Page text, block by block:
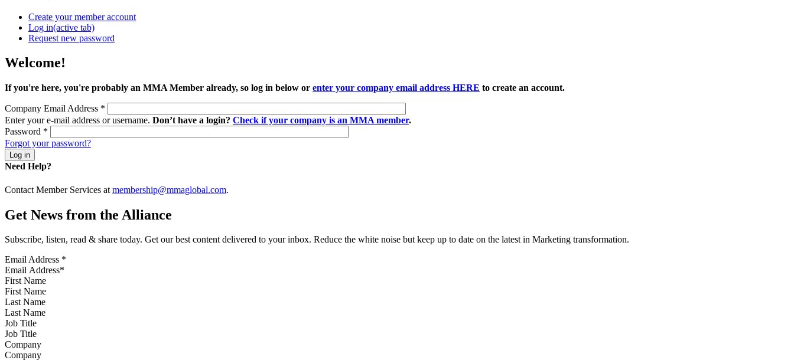
Create your member account
Log in(active tab)
Request new password
Welcome!
If you're here, you're probably an MMA Member already, so log in below or enter your company email address HERE to create an account.
Company Email Address *
Enter your e-mail address or username. Don’t have a login? Check if your company is an MMA member.
Password *
Forgot your password?
Need Help?
Contact Member Services at membership@mmaglobal.com.
Get News from the Alliance
Subscribe, listen, read & share today. Get our best content delivered to your inbox. Reduce the white noise but keep up to date on the latest in Marketing transformation.
Email Address *
First Name
Last Name
Job Title
Company